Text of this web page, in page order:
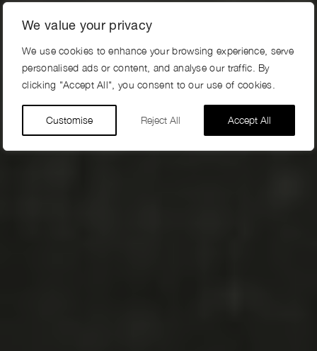
We value your privacy
We use cookies to enhance your browsing experience, serve
personalised ads or content, and analyse our traffic. By
clicking "Accept All", you consent to our use of cookies.
Customise Reject All Accept All